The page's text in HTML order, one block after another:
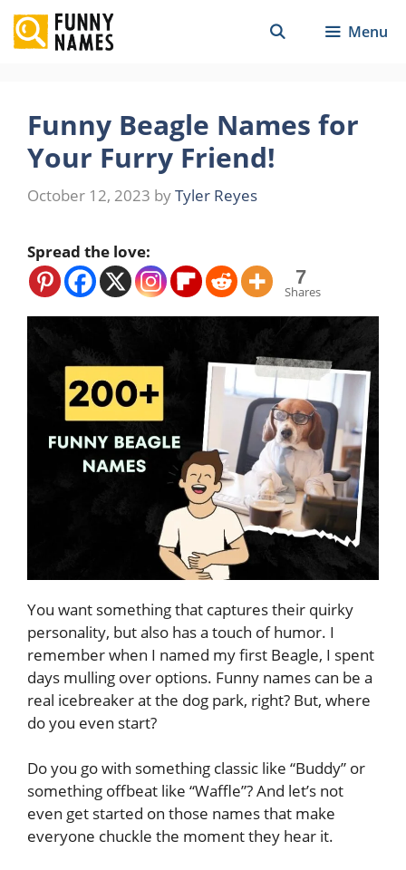
Skip
to
content
Menu
Funny Beagle Names for
Your Furry Friend!
October 12, 2023 byTyler Reyes
Spread the love:
7
Shares
You want something that captures their quirky
personality, but also has a touch of humor. I
remember when I named my first Beagle, I spent
days mulling over options. Funny names can be a
real icebreaker at the dog park, right? But, where
do you even start?
Do you go with something classic like “Buddy” or
something offbeat like “Waffle”? And let’s not
even get started on those names that make
everyone chuckle the moment they hear it.